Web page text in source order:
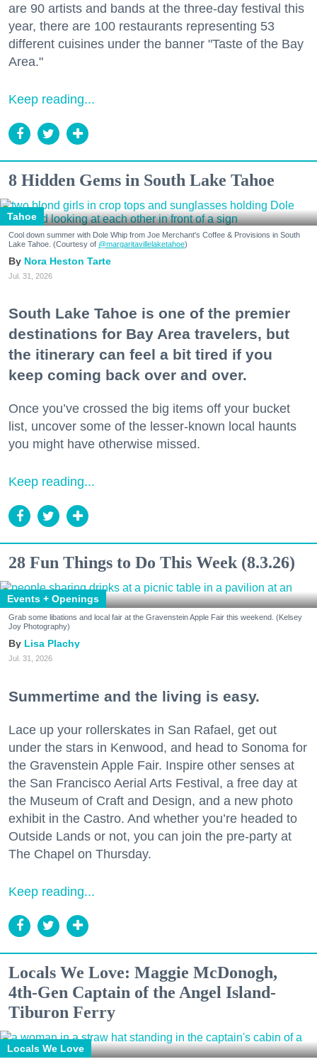
are 90 artists and bands at the three-day festival this
year, there are 100 restaurants representing 53
different cuisines under the banner "Taste of the Bay
Area."
Keep reading...
8 Hidden Gems in South Lake Tahoe
Tahoe
Cool down summer with Dole Whip from Joe Merchant's Coffee & Provisions in South
Lake Tahoe. (Courtesy of @margaritavillelaketahoe)
Nora Heston Tarte
Jul. 31, 2026
South Lake Tahoe is one of the premier
destinations for Bay Area travelers, but
the itinerary can feel a bit tired if you
keep coming back over and over.
Once you’ve crossed the big items off your bucket
list, uncover some of the lesser-known local haunts
you might have otherwise missed.
Keep reading...
28 Fun Things to Do This Week (8.3.26)
Events + Openings
Grab some libations and local fair at the Gravenstein Apple Fair this weekend. (Kelsey
Joy Photography)
Lisa Plachy
Jul. 31, 2026
Summertime and the living is easy.
Lace up your rollerskates in San Rafael, get out
under the stars in Kenwood, and head to Sonoma for
the Gravenstein Apple Fair. Inspire other senses at
the San Francisco Aerial Arts Festival, a free day at
the Museum of Craft and Design, and a new photo
exhibit in the Castro. And whether you’re headed to
Outside Lands or not, you can join the pre-party at
The Chapel on Thursday.
Keep reading...
Locals We Love: Maggie McDonogh,
4th-Gen Captain of the Angel Island-
Tiburon Ferry
Locals We Love